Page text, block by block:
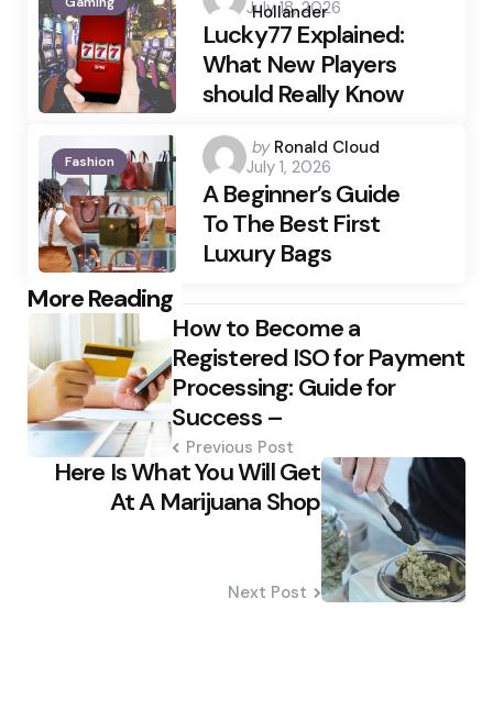
by
Hollander
July 18, 2026
Lucky77 Explained:
What New Players
should Really Know
Fashion
Posted
by
by Ronald Cloud
July 1, 2026
A Beginner’s Guide
To The Best First
Luxury Bags
More Reading
Post
navigation How to Become a
Registered ISO for Payment
Processing: Guide for
Success –
Previous Post
Here Is What You Will Get
At A Marijuana Shop
Next Post